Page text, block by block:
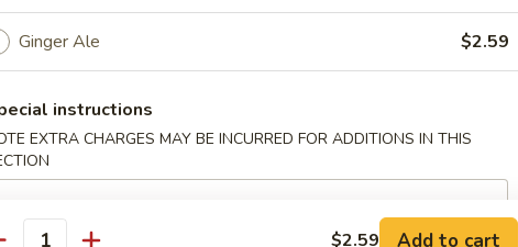
(Shrimp) (4)
of Japanese style shrimp dumplings
(2pc)
Long Island duckling finished to a crispy, juicy perfection
Ginger Ale $2.59
instructions
EXTRA CHARGES MAY BE INCURRED FOR ADDITIONS IN THIS
$2.59 Add to cart